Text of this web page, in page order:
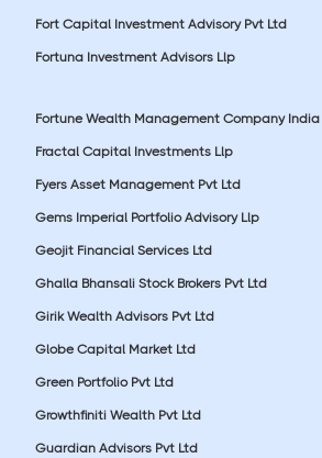
Fort Capital Investment Advisory Pvt Ltd
Fortuna Investment Advisors Llp
Fortune Wealth Management Company India
Fractal Capital Investments Llp
Fyers Asset Management Pvt Ltd
Gems Imperial Portfolio Advisory Llp
Geojit Financial Services Ltd
Ghalla Bhansali Stock Brokers Pvt Ltd
Girik Wealth Advisors Pvt Ltd
Globe Capital Market Ltd
Green Portfolio Pvt Ltd
Growthfiniti Wealth Pvt Ltd
Guardian Advisors Pvt Ltd